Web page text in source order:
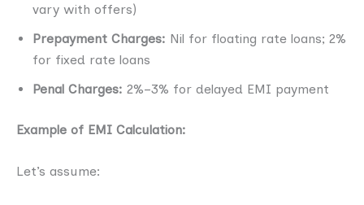
vary with offers)
Prepayment Charges: Nil for floating rate loans; 2%
for fixed rate loans
Penal Charges: 2%–3% for delayed EMI payment
Example of EMI Calculation:
Let’s assume: